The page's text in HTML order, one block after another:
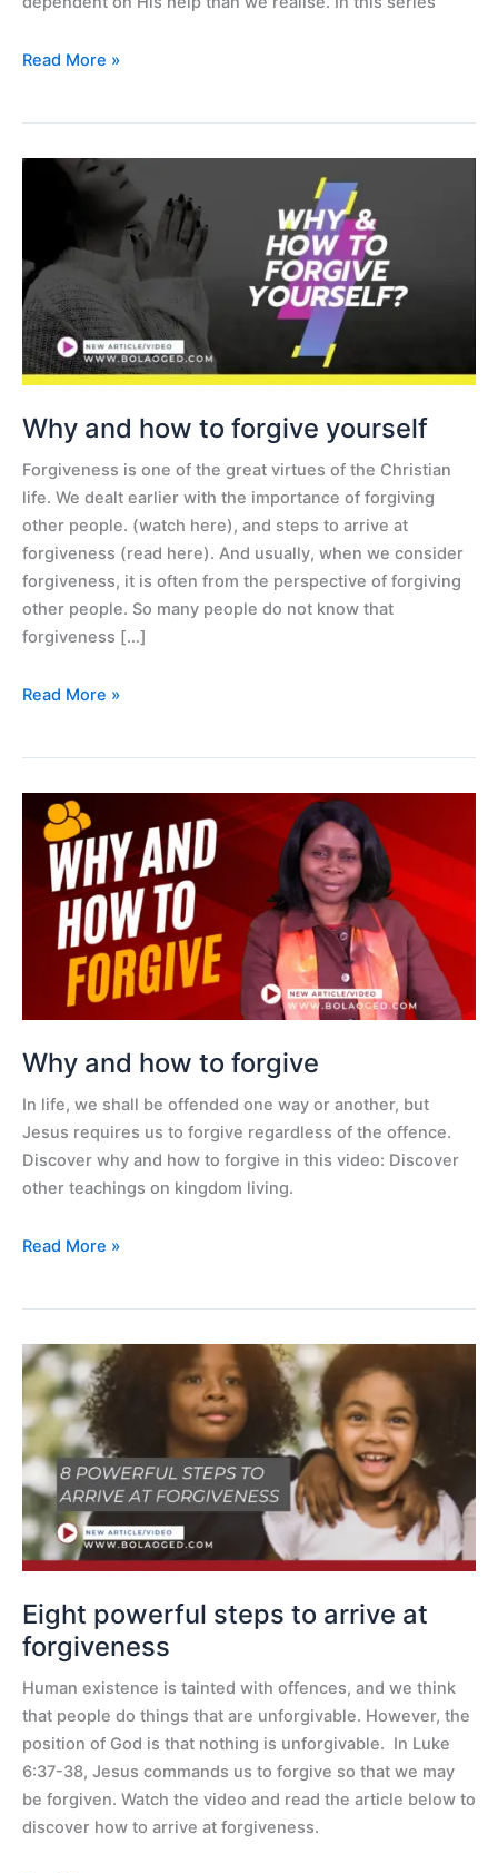
Read More »
Why and how to forgive yourself
Forgiveness is one of the great virtues of the Christian
life. We dealt earlier with the importance of forgiving
other people. (watch here), and steps to arrive at
forgiveness (read here). And usually, when we consider
forgiveness, it is often from the perspective of forgiving
other people. So many people do not know that
forgiveness […]
forgive
yourself
Read More »
Why and how to forgive
In life, we shall be offended one way or another, but
Jesus requires us to forgive regardless of the offence.
Discover why and how to forgive in this video: Discover
other teachings on kingdom living.
Why
and
how
to
forgive
Read More »
Eight powerful steps to arrive at
forgiveness
Human existence is tainted with offences, and we think
that people do things that are unforgivable. However, the
position of God is that nothing is unforgivable. In Luke
6:37-38, Jesus commands us to forgive so that we may
be forgiven. Watch the video and read the article below to
discover how to arrive at forgiveness.
Eight
powerful
steps
to
arrive
at
forgiveness